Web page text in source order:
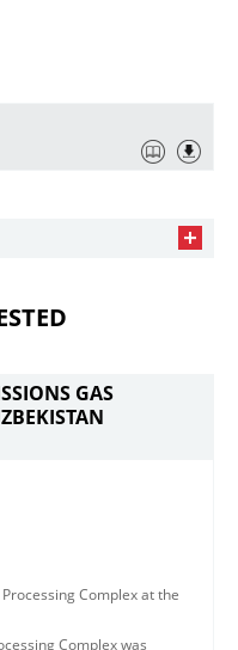
GAS
Complex at the
Complex was